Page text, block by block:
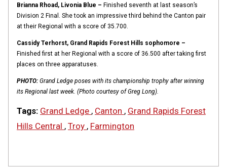
Brianna Rhoad, Livonia Blue – Finished seventh at last season’s
Division 2 Final. She took an impressive third behind the Canton pair
at their Regional with a score of 35.700.
Cassidy Terhorst, Grand Rapids Forest Hills sophomore –
Finished first at her Regional with a score of 36.500 after taking first
places on three apparatuses.
PHOTO: Grand Ledge poses with its championship trophy after winning
its Regional last week. (Photo courtesy of Greg Long).
Tags: Grand Ledge , Canton , Grand Rapids Forest
Hills Central , Troy , Farmington